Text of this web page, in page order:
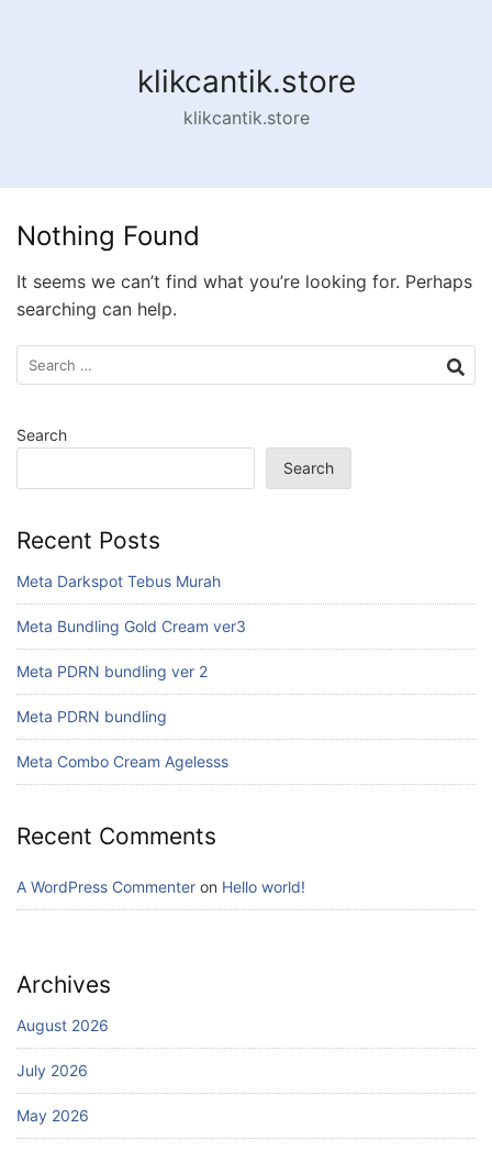
klikcantik.store
klikcantik.store
Nothing Found
It seems we can’t find what you’re looking for. Perhaps
searching can help.
Search
for:
Search
Search
Recent Posts
Meta Darkspot Tebus Murah
Meta Bundling Gold Cream ver3
Meta PDRN bundling ver 2
Meta PDRN bundling
Meta Combo Cream Agelesss
Recent Comments
A WordPress Commenter on Hello world!
Archives
August 2026
July 2026
May 2026